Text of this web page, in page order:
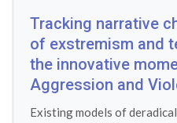
Tracking narrative
of exstremism and
the innovative
Aggression and
Existing models of